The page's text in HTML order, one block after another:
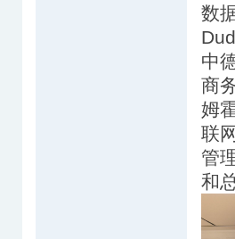
数
中
商
姆
联
管
和